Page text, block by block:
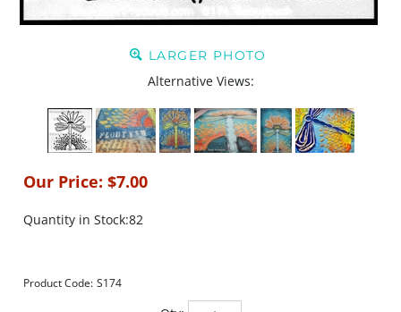
LARGER PHOTO
Alternative Views:
Our Price: $7.00
Quantity in Stock:82
Product Code: S174
Qty: